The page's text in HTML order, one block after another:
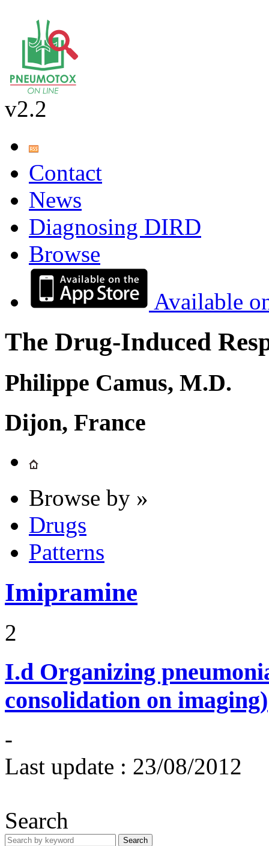
v2.2
Contact
News
Diagnosing DIRD
Browse
Available
The Drug-Induced
Philippe Camus, M.D.
Dijon, France
Browse by »
Drugs
Patterns
Imipramine
2
I.d Organizing
consolidation on imaging)
-
Last update : 23/08/2012
Search
Search